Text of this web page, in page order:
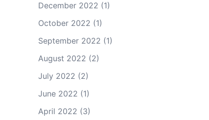
December 2022 (1)
October 2022 (1)
September 2022 (1)
August 2022 (2)
July 2022 (2)
June 2022 (1)
April 2022 (3)